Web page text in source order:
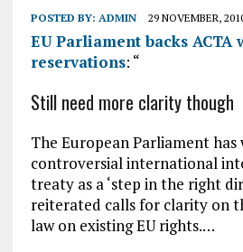
POSTED BY: ADMIN 29 NOVEMBER,
EU Parliament backs ACTA
reservations: “
Still need more clarity though
The European Parliament has
controversial international
treaty as a ‘step in the right
reiterated calls for clarity on
law on existing EU rights.…